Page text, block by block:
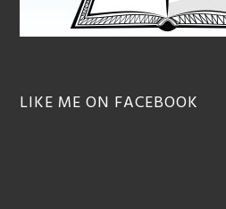
LIKE ME ON FACEBOOK